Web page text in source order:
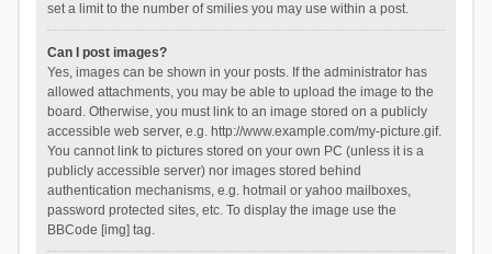
set a limit to the number of smilies you may use within a post.
Can I post images?
Yes, images can be shown in your posts. If the administrator has
allowed attachments, you may be able to upload the image to the
board. Otherwise, you must link to an image stored on a publicly
accessible web server, e.g. http://www.example.com/my-picture.gif.
You cannot link to pictures stored on your own PC (unless it is a
publicly accessible server) nor images stored behind
authentication mechanisms, e.g. hotmail or yahoo mailboxes,
password protected sites, etc. To display the image use the
BBCode [img] tag.